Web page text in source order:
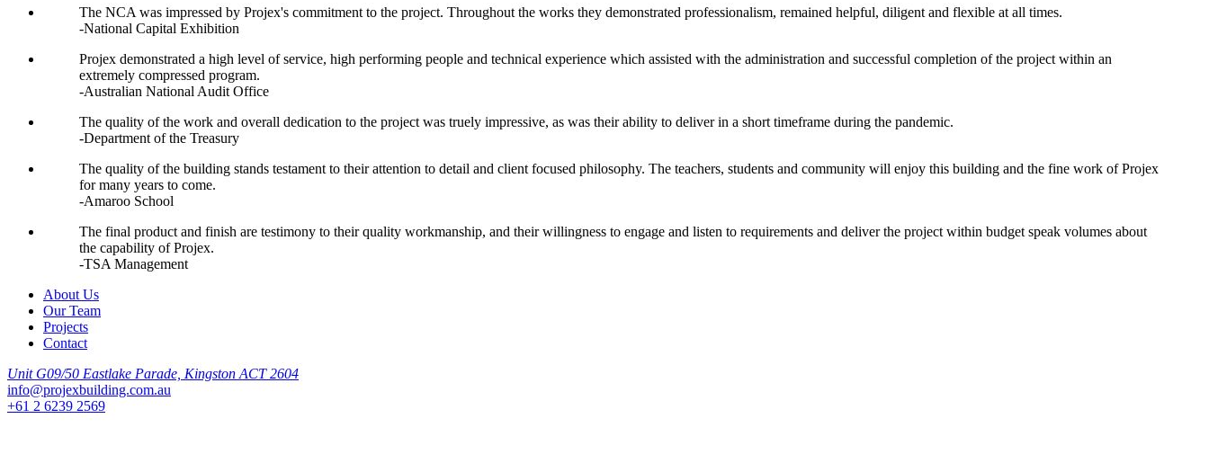
The NCA was impressed by Projex's commitment to the project. Throughout the works they demonstrated professionalism, remained helpful, diligent and flexible at all times.
-National Capital Exhibition
Projex demonstrated a high level of service, high performing people and technical experience which assisted with the administration and successful completion of the project within an
extremely compressed program.
-Australian National Audit Office
The quality of the work and overall dedication to the project was truely impressive, as was their ability to deliver in a short timeframe during the pandemic.
-Department of the Treasury
The quality of the building stands testament to their attention to detail and client focused philosophy. The teachers, students and community will enjoy this building and the fine work of Projex
for many years to come.
-Amaroo School
The final product and finish are testimony to their quality workmanship, and their willingness to engage and listen to requirements and deliver the project within budget speak volumes about
the capability of Projex.
-TSA Management
About Us
Our Team
Projects
Contact
Unit G09/50 Eastlake Parade, Kingston ACT 2604
info@projexbuilding.com.au
+61 2 6239 2569